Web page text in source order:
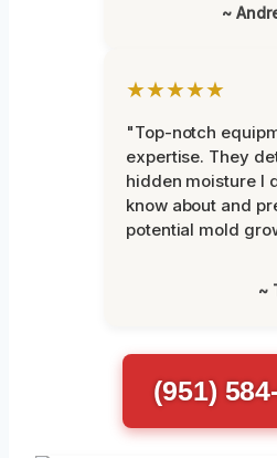
~
★★★★★
"Top-notch
expertise. They
hidden moisture I
know about and
potential mold
~
(951)